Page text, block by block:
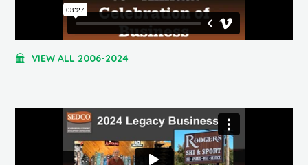
VIEW ALL 2006-2024